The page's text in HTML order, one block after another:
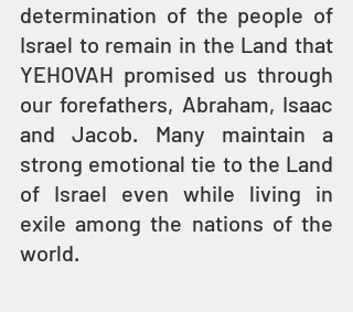
determination of the people of
Israel to remain in the Land that
YEHOVAH promised us through
our forefathers, Abraham, Isaac
and Jacob. Many maintain a
strong emotional tie to the Land
of Israel even while living in
exile among the nations of the
world.